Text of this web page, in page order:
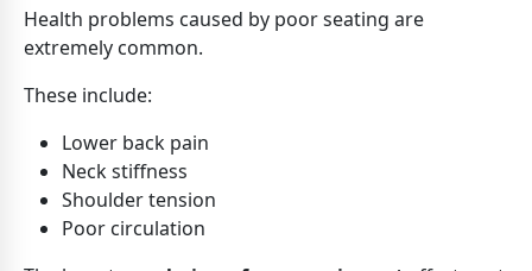
Health problems caused by poor seating are
extremely common.
These include:
Lower back pain
Neck stiffness
Shoulder tension
Poor circulation